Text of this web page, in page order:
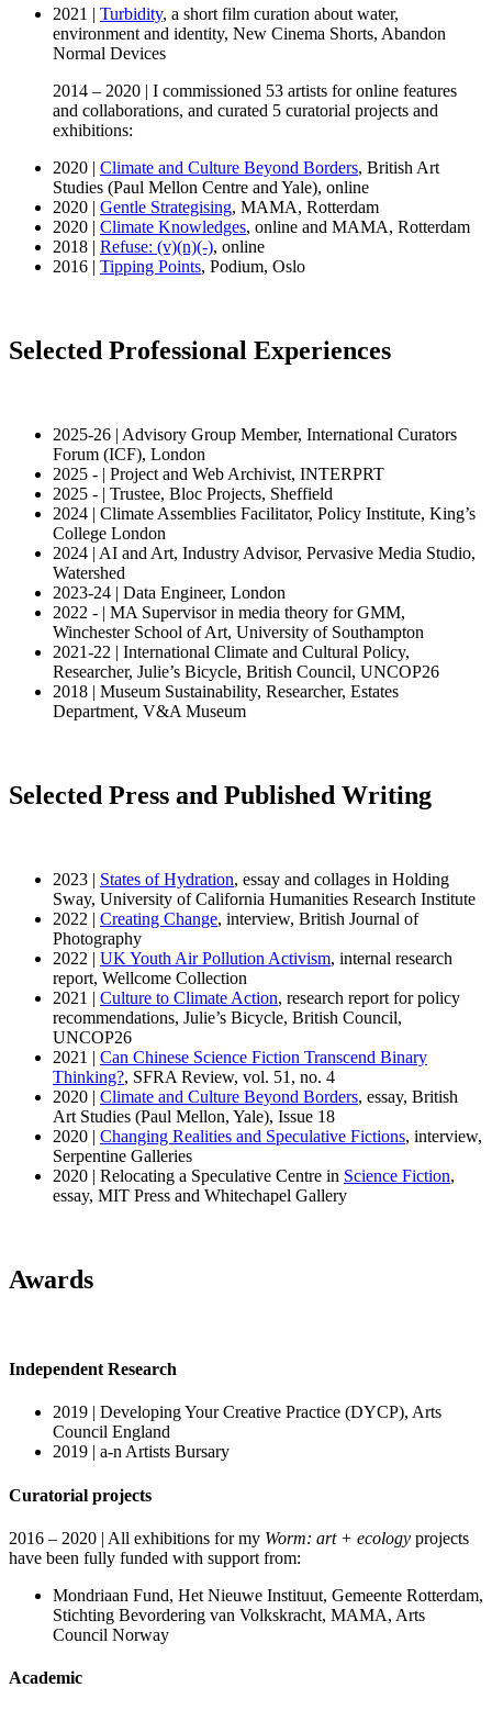
2021 | Turbidity, a short film curation about water,
environment and identity, New Cinema Shorts, Abandon
Normal Devices
2014 – 2020 | I commissioned 53 artists for online features
and collaborations, and curated 5 curatorial projects and
exhibitions:
2020 | Climate and Culture Beyond Borders, British Art
Studies (Paul Mellon Centre and Yale), online
2020 | Gentle Strategising, MAMA, Rotterdam
2020 | Climate Knowledges, online and MAMA, Rotterdam
2018 | Refuse: (v)(n)(-), online
2016 | Tipping Points, Podium, Oslo
Selected Professional Experiences
2025-26 | Advisory Group Member, International Curators
Forum (ICF), London
2025 - | Project and Web Archivist, INTERPRT
2025 - | Trustee, Bloc Projects, Sheffield
2024 | Climate Assemblies Facilitator, Policy Institute, King’s
College London
2024 | AI and Art, Industry Advisor, Pervasive Media Studio,
Watershed
2023-24 | Data Engineer, London
2022 - | MA Supervisor in media theory for GMM,
Winchester School of Art, University of Southampton
2021-22 | International Climate and Cultural Policy,
Researcher, Julie’s Bicycle, British Council, UNCOP26
2018 | Museum Sustainability, Researcher, Estates
Department, V&A Museum
Selected Press and Published Writing
2023 | States of Hydration, essay and collages in Holding
Sway, University of California Humanities Research Institute
2022 | Creating Change, interview, British Journal of
Photography
2022 | UK Youth Air Pollution Activism, internal research
report, Wellcome Collection
2021 | Culture to Climate Action, research report for policy
recommendations, Julie’s Bicycle, British Council,
UNCOP26
2021 | Can Chinese Science Fiction Transcend Binary
Thinking?, SFRA Review, vol. 51, no. 4
2020 | Climate and Culture Beyond Borders, essay, British
Art Studies (Paul Mellon, Yale), Issue 18
2020 | Changing Realities and Speculative Fictions, interview,
Serpentine Galleries
2020 | Relocating a Speculative Centre in Science Fiction,
essay, MIT Press and Whitechapel Gallery
Awards
Independent Research
2019 | Developing Your Creative Practice (DYCP), Arts
Council England
2019 | a-n Artists Bursary
Curatorial projects
2016 – 2020 | All exhibitions for my Worm: art + ecology projects
have been fully funded with support from:
Mondriaan Fund, Het Nieuwe Instituut, Gemeente Rotterdam,
Stichting Bevordering van Volkskracht, MAMA, Arts
Council Norway
Academic